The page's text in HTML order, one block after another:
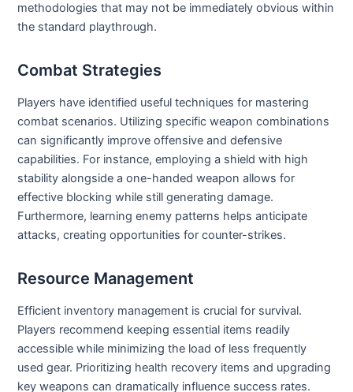
methodologies that may not be immediately obvious within
the standard playthrough.
Combat Strategies
Players have identified useful techniques for mastering
combat scenarios. Utilizing specific weapon combinations
can significantly improve offensive and defensive
capabilities. For instance, employing a shield with high
stability alongside a one-handed weapon allows for
effective blocking while still generating damage.
Furthermore, learning enemy patterns helps anticipate
attacks, creating opportunities for counter-strikes.
Resource Management
Efficient inventory management is crucial for survival.
Players recommend keeping essential items readily
accessible while minimizing the load of less frequently
used gear. Prioritizing health recovery items and upgrading
key weapons can dramatically influence success rates.